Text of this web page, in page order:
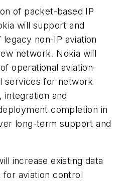
of packet-based IP
will support and
non-IP aviation
network. Nokia will
operational aviation-
services for network
integration and
completion in
long-term support and
increase existing data
aviation control